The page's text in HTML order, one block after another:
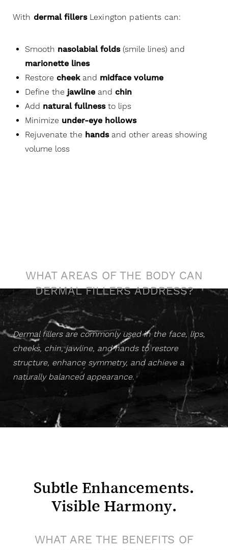
aging. You will love it.
With dermal fillersLexington patients can:
Smooth nasolabial folds(smile lines) and
marionette lines
Restore cheekand midface volume
Define thejawline and chin
Add natural fullnessto lips
Minimize under-eye hollows
Rejuvenate the handsand other areas showing
volume loss
WHAT AREAS OF THE BODY CAN
DERMAL FILLERS ADDRESS?
Dermal fillers are commonly used in the face, lips,
cheeks, chin, jawline, and hands to restore
structure, enhance symmetry, and achieve a
naturally balanced appearance.
Subtle Enhancements.
Visible Harmony.
WHAT ARE THE BENEFITS OF